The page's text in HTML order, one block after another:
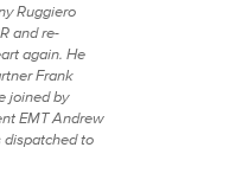
Ruggiero
and re-
again. He
Frank
joined by
EMT Andrew
dispatched to